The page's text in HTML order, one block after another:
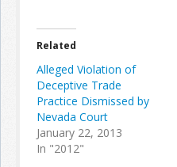
Related
Alleged Violation of
Deceptive Trade
Practice Dismissed by
Nevada Court
January 22, 2013
In "2012"